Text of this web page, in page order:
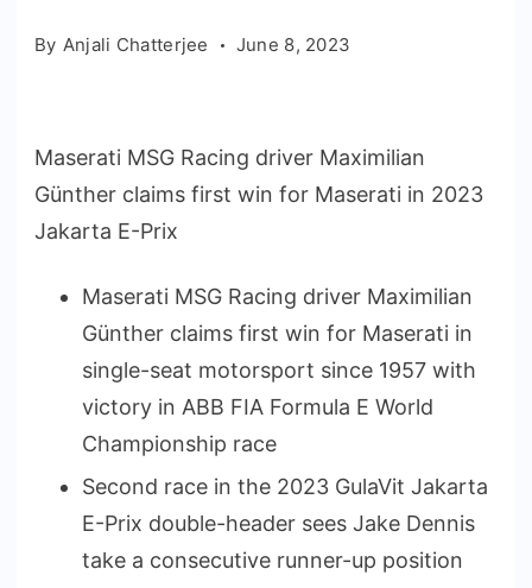
By Anjali Chatterjee June 8, 2023
Maserati MSG Racing driver Maximilian
Günther claims first win for Maserati in 2023
Jakarta E-Prix
Maserati MSG Racing driver Maximilian
Günther claims first win for Maserati in
single-seat motorsport since 1957 with
victory in ABB FIA Formula E World
Championship race
Second race in the 2023 GulaVit Jakarta
E-Prix double-header sees Jake Dennis
take a consecutive runner-up position